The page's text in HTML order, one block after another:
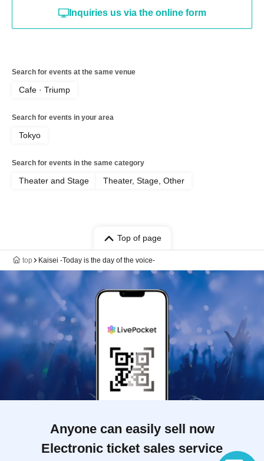
Inquiries us via the online form
Search for events at the same venue
Cafe · Triump
Search for events in your area
Tokyo
Search for events in the same category
Theater and Stage Theater, Stage, Other
Top of page
top Kaisei -Today is the day of the voice-
Anyone can easily sell now
Electronic ticket sales service